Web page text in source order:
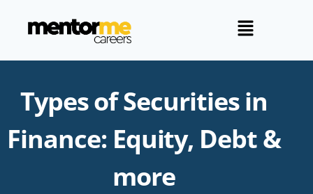
Types of Securities in
Finance: Equity, Debt &
more